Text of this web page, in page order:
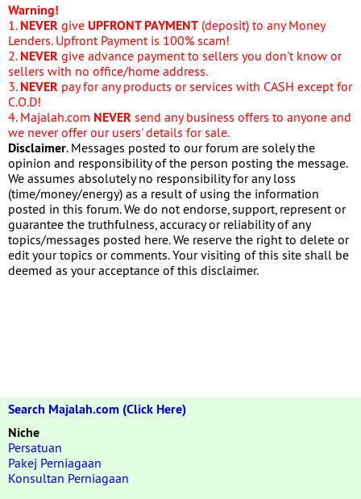
Warning!
1. NEVER give UPFRONT PAYMENT (deposit) to any Money
Lenders. Upfront Payment is 100% scam!
2. NEVER give advance payment to sellers you don't know or
sellers with no office/home address.
3. NEVER pay for any products or services with CASH except for
C.O.D!
4. Majalah.com NEVER send any business offers to anyone and
we never offer our users' details for sale.
Disclaimer. Messages posted to our forum are solely the
opinion and responsibility of the person posting the message.
We assumes absolutely no responsibility for any loss
(time/money/energy) as a result of using the information
posted in this forum. We do not endorse, support, represent or
guarantee the truthfulness, accuracy or reliability of any
topics/messages posted here. We reserve the right to delete or
edit your topics or comments. Your visiting of this site shall be
deemed as your acceptance of this disclaimer.
Search Majalah.com (Click Here)
Niche
Persatuan
Pakej Perniagaan
Konsultan Perniagaan